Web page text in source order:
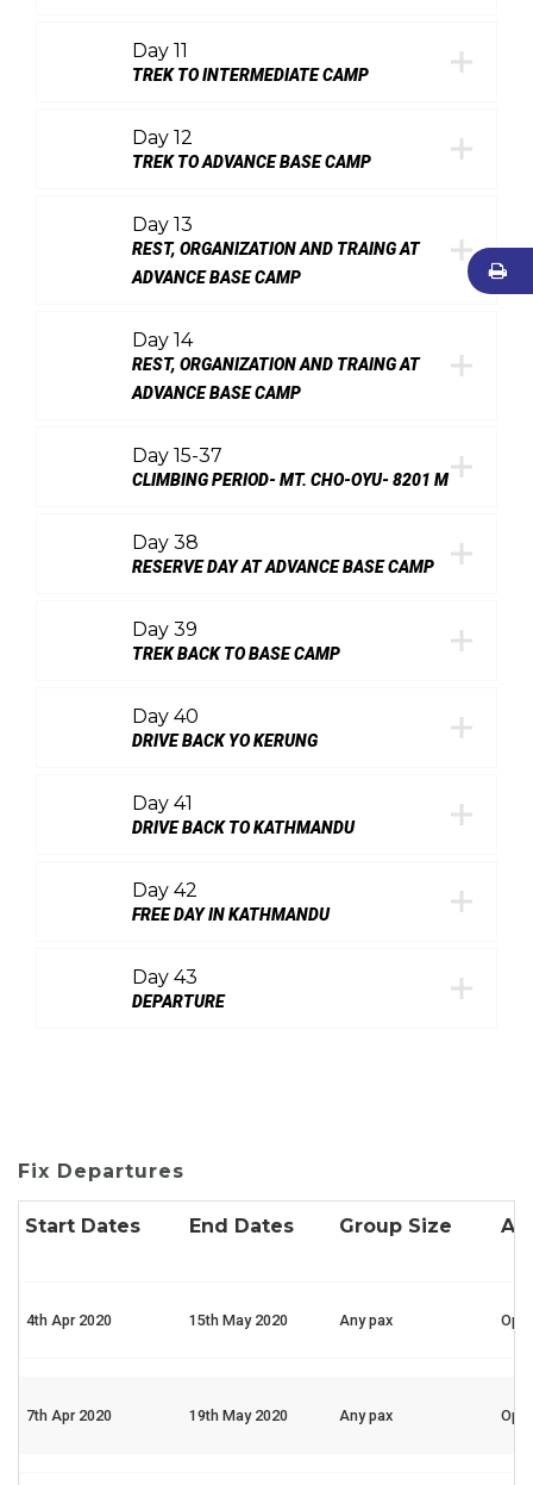
Day 11
TREK TO INTERMEDIATE CAMP
Day 12
TREK TO ADVANCE BASE CAMP
Day 13
REST, ORGANIZATION AND TRAING AT
ADVANCE BASE CAMP
Day 14
REST, ORGANIZATION AND TRAING AT
ADVANCE BASE CAMP
Day 15-37
CLIMBING PERIOD- MT. CHO-OYU- 8201 M
Day 38
RESERVE DAY AT ADVANCE BASE CAMP
Day 39
TREK BACK TO BASE CAMP
Day 40
DRIVE BACK YO KERUNG
Day 41
DRIVE BACK TO KATHMANDU
Day 42
FREE DAY IN KATHMANDU
Day 43
DEPARTURE
Fix Departures
Start Dates End Dates Group Size
4th Apr 2020 15th May 2020 Any pax
7th Apr 2020 19th May 2020 Any pax